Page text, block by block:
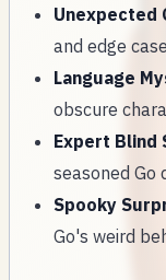
Unexpected
and edge
Language
obscure
Expert Blind
seasoned Go
Spooky
Go's weird